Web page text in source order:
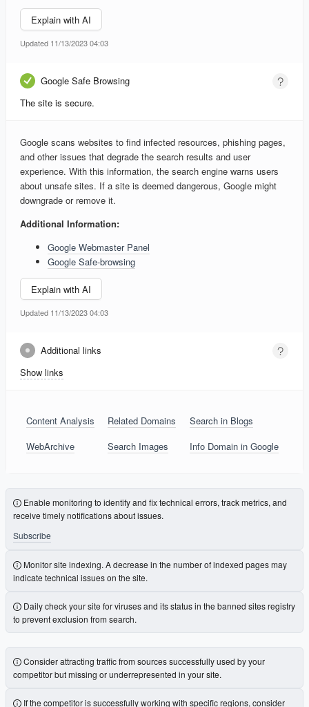
Explain with AI
Updated 11/13/2023 04:03
Google Safe Browsing
The site is secure.
Google scans websites to find infected resources, phishing pages,
and other issues that degrade the search results and user
experience. With this information, the search engine warns users
about unsafe sites. If a site is deemed dangerous, Google might
downgrade or remove it.
Additional Information:
Google Webmaster Panel
Google Safe-browsing
Explain with AI
Updated 11/13/2023 04:03
Additional links
Show links
Content Analysis Related Domains
Search in Blogs
WebArchive
Search Images Info Domain in Google
Enable monitoring to identify and fix technical errors, track metrics, and
receive timely notifications about issues.
Subscribe
Monitor site indexing. A decrease in the number of indexed pages may
indicate technical issues on the site.
Daily check your site for viruses and its status in the banned sites registry
to prevent exclusion from search.
Consider attracting traffic from sources successfully used by your
competitor but missing or underrepresented in your site.
If the competitor is successfully working with specific regions, consider